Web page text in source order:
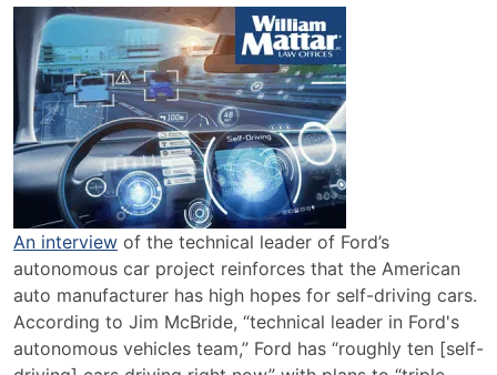
High
Hopes
for
Self
Driving
Cars
An interview of the technical leader of Ford’s
autonomous car project reinforces that the American
auto manufacturer has high hopes for self-driving cars.
According to Jim McBride, “technical leader in Ford's
autonomous vehicles team,” Ford has “roughly ten [self-